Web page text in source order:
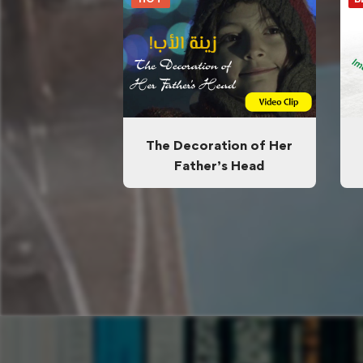
The Decoration of Her
Father’s Head